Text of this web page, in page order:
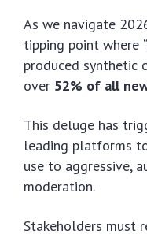
As we navigate
tipping point where
produced synthetic
over 52% of all
This deluge has
leading platforms
use to aggressive,
moderation.
Stakeholders must